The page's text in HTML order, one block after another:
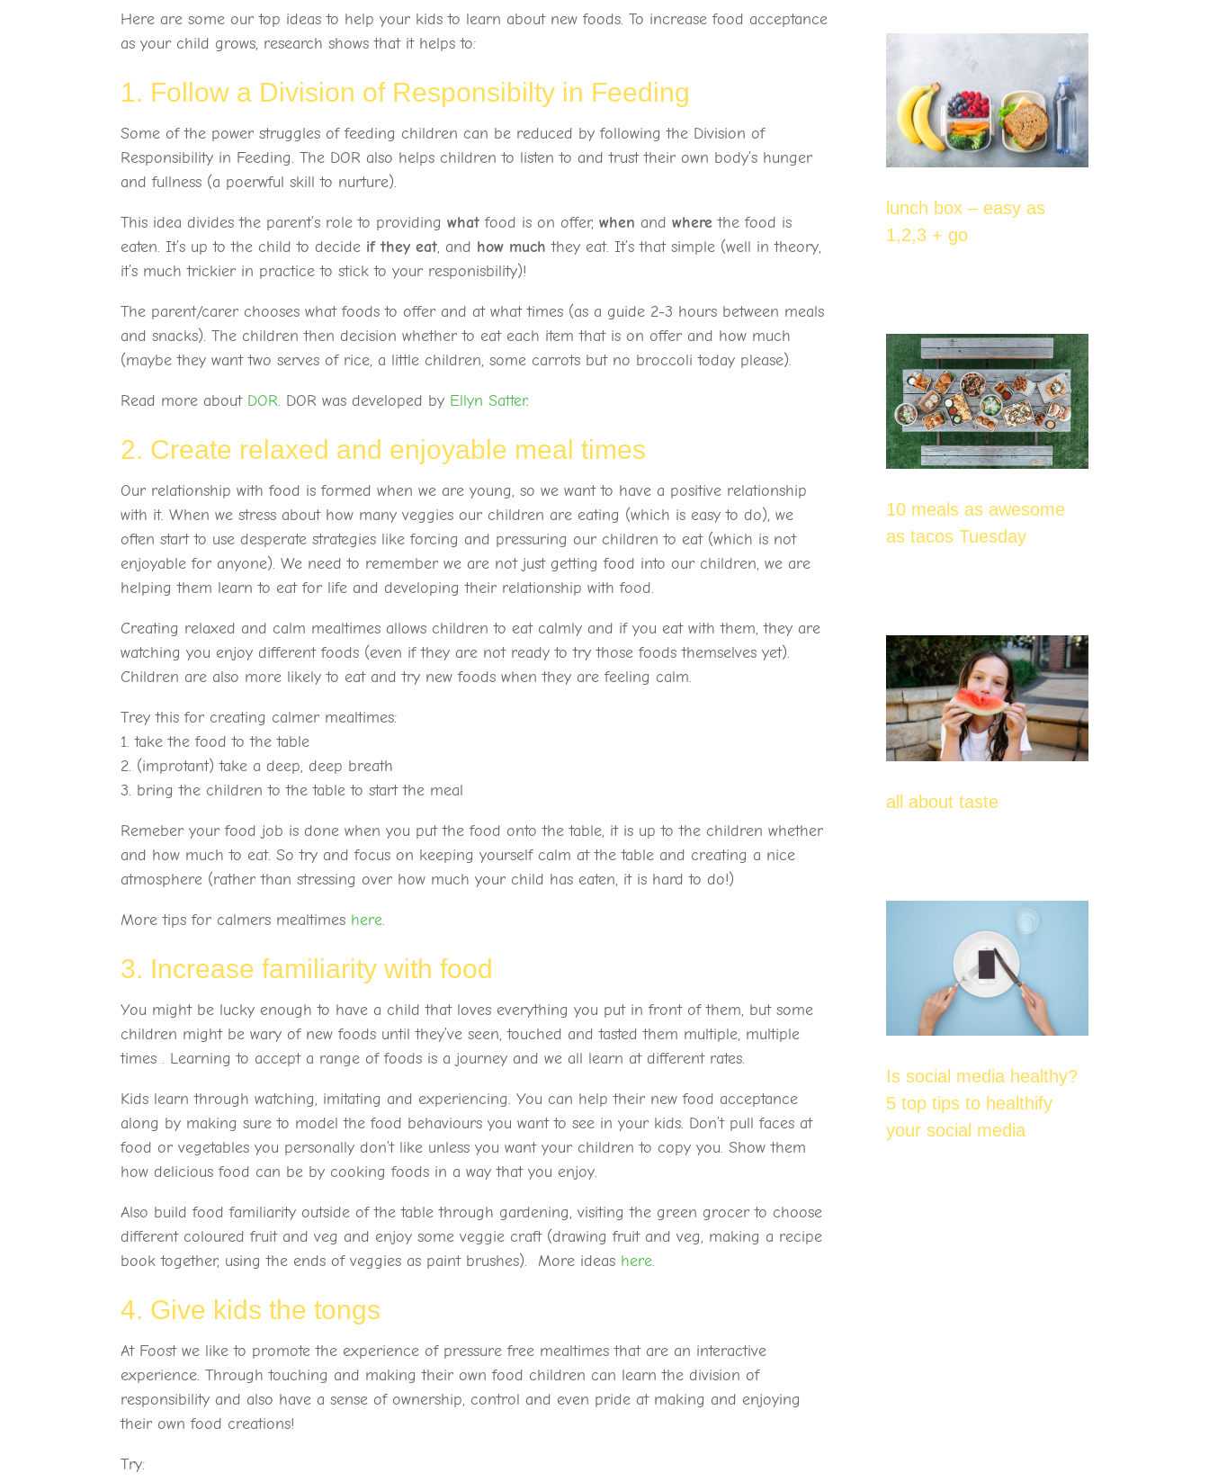
Here are some our top ideas to help your kids to learn about new foods. To increase food acceptance
as your child grows, research shows that it helps to:
1. Follow a Division of Responsibilty in Feeding
Some of the power struggles of feeding children can be reduced by following the Division of
Responsibility in Feeding. The DOR also helps children to listen to and trust their own body’s hunger
and fullness (a poerwful skill to nurture).
This idea divides the parent’s role to providingwhat food is on offer,when andwhere the food is
eaten. It’s up to the child to decide if they eat, and how much they eat. It’s that simple (well in theory,
it’s much trickier in practice to stick to your responisbility)!
The parent/carer chooses what foods to offer and at what times (as a guide 2-3 hours between meals
and snacks). The children then decision whether to eat each item that is on offer and how much
(maybe they want two serves of rice, a little children, some carrots but no broccoli today please).
Read more about DOR. DOR was developed by Ellyn Satter.
2. Create relaxed and enjoyable meal times
Our relationship with food is formed when we are young, so we want to have a positive relationship
with it. When we stress about how many veggies our children are eating (which is easy to do), we
often start to use desperate strategies like forcing and pressuring our children to eat (which is not
enjoyable for anyone). We need to remember we are not just getting food into our children, we are
helping them learn to eat for life and developing their relationship with food.
Creating relaxed and calm mealtimes allows children to eat calmly and if you eat with them, they are
watching you enjoy different foods (even if they are not ready to try those foods themselves yet).
Children are also more likely to eat and try new foods when they are feeling calm.
Trey this for creating calmer mealtimes:
1. take the food to the table
2. (improtant) take a deep, deep breath
3. bring the children to the table to start the meal
Remeber your food job is done when you put the food onto the table, it is up to the children whether
and how much to eat. So try and focus on keeping yourself calm at the table and creating a nice
atmosphere (rather than stressing over how much your child has eaten, it is hard to do!)
More tips for calmers mealtimes here.
3. Increase familiarity with food
You might be lucky enough to have a child that loves everything you put in front of them, but some
children might be wary of new foods until they’ve seen, touched and tasted them multiple, multiple
times . Learning to accept a range of foods is a journey and we all learn at different rates.
Kids learn through watching, imitating and experiencing. You can help their new food acceptance
along by making sure to model the food behaviours you want to see in your kids. Don’t pull faces at
food or vegetables you personally don’t like unless you want your children to copy you. Show them
how delicious food can be by cooking foods in a way that you enjoy.
Also build food familiarity outside of the table through gardening, visiting the green grocer to choose
different coloured fruit and veg and enjoy some veggie craft (drawing fruit and veg, making a recipe
book together, using the ends of veggies as paint brushes). More ideas here.
4. Give kids the tongs
At Foost we like to promote the experience of pressure free mealtimes that are an interactive
experience. Through touching and making their own food children can learn the division of
responsibility and also have a sense of ownership, control and even pride at making and enjoying
their own food creations!
Try:
lunch box – easy as
1,2,3 + go
10 meals as awesome
as tacos Tuesday
all about taste
Is social media healthy?
5 top tips to healthify
your social media